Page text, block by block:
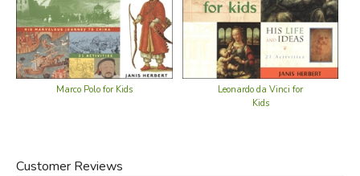
Marco Polo for Kids
Leonardo da Vinci for
Kids
Customer Reviews